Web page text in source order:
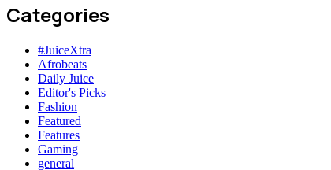
Categories
#JuiceXtra
Afrobeats
Daily Juice
Editor's Picks
Fashion
Featured
Features
Gaming
general